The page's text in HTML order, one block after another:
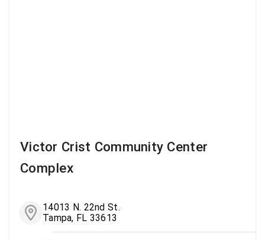
Victor Crist Community Center
Complex
14013 N. 22nd St.
Tampa, FL 33613